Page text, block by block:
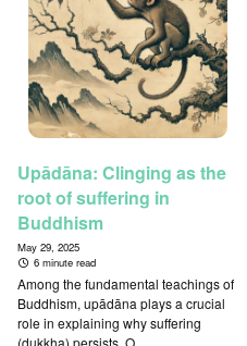
Upādāna: Clinging as the
root of suffering in
Buddhism
May 29, 2025
6 minute read
Among the fundamental teachings of
Buddhism, upādāna plays a crucial
role in explaining why suffering
(dukkha) persists. O...